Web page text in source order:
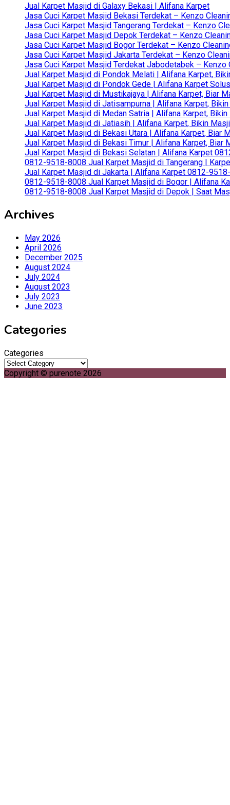
Jual Karpet Masjid di Galaxy Bekasi | Alifana Karpet
Jasa Cuci Karpet Masjid Bekasi Terdekat – Kenzo
Jasa Cuci Karpet Masjid Tangerang Terdekat – Kenzo
Jasa Cuci Karpet Masjid Depok Terdekat – Kenzo
Jasa Cuci Karpet Masjid Bogor Terdekat – Kenzo
Jasa Cuci Karpet Masjid Jakarta Terdekat – Kenzo
Jasa Cuci Karpet Masjid Terdekat Jabodetabek –
Jual Karpet Masjid di Pondok Melati | Alifana Karpet,
Jual Karpet Masjid di Pondok Gede | Alifana Karpet
Jual Karpet Masjid di Mustikajaya | Alifana Karpet, Biar
Jual Karpet Masjid di Jatisampurna | Alifana Karpet,
Jual Karpet Masjid di Medan Satria | Alifana Karpet,
Jual Karpet Masjid di Jatiasih | Alifana Karpet, Bikin
Jual Karpet Masjid di Bekasi Utara | Alifana Karpet, Biar
Jual Karpet Masjid di Bekasi Timur | Alifana Karpet, Biar
Jual Karpet Masjid di Bekasi Selatan | Alifana Karpet
0812-9518-8008 Jual Karpet Masjid di Tangerang |
Jual Karpet Masjid di Jakarta | Alifana Karpet 0812-
0812-9518-8008 Jual Karpet Masjid di Bogor | Alifana
0812-9518-8008 Jual Karpet Masjid di Depok | Saat
Archives
May 2026
April 2026
December 2025
August 2024
July 2024
August 2023
July 2023
June 2023
Categories
Categories
Copyright © purenote 2026